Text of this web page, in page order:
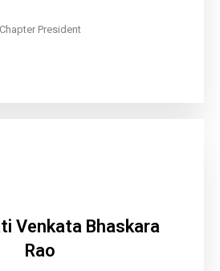
Chapter President
Venkata Bhaskara
Rao